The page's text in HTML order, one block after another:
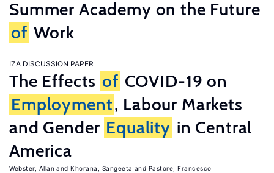
Summer Academy on the Future
of Work
IZA DISCUSSION PAPER
The Effects of COVID-19 on
Employment, Labour Markets
and Gender Equality in Central
America
Webster, Allan Khorana, Sangeeta Pastore, Francesco